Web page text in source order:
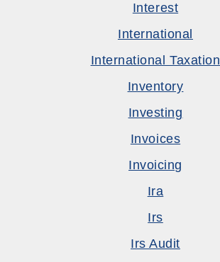
Interest
International
International Taxation
Inventory
Investing
Invoices
Invoicing
Ira
Irs
Irs Audit